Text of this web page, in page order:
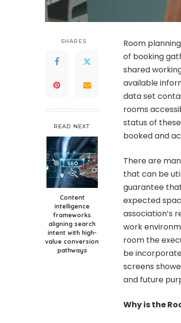
SHARES
READ NEXT
Content
intelligence
frameworks
aligning search
intent with high-
value conversion
pathways
Room
of booking
shared
available
data set
rooms
status of
booked and
There are
that can be
guarantee
expected
association’s
work
room the
be
screens
and future
Why is the